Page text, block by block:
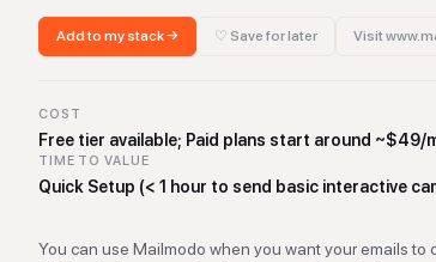
Add to my stack → ♡ Save for later Visit
COST
Free tier available; Paid plans start around ~$49/
TIME TO VALUE
Quick Setup (< 1 hour to send basic interactive
You can use Mailmodo when you want your emails